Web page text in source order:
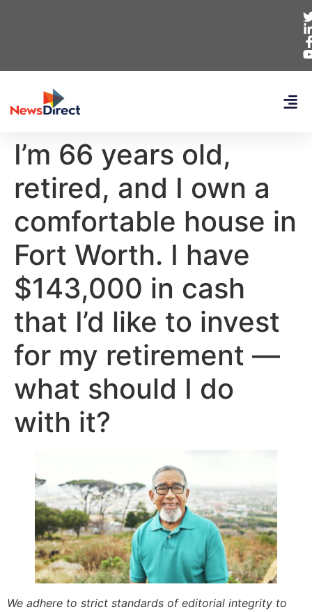
I’m 66 years old,
retired, and I own a
comfortable house in
Fort Worth. I have
$143,000 in cash
that I’d like to invest
for my retirement —
what should I do
with it?
We adhere to strict standards of editorial integrity to